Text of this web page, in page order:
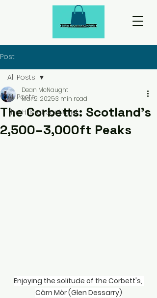
Post
All Posts
The Hills of Scotland
All Posts
The Corbetts: Scotland’s
2,500–3,000ft Peaks
Dean McNaught
Mar 2, 20253 min read
Enjoying the solitude of the Corbett's,
Càrn Mòr (Glen Dessarry)